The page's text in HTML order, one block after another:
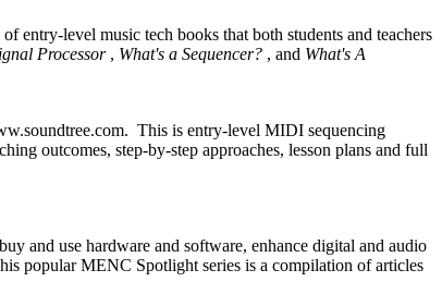
level music tech books that both students and teachers
Processor , What's a Sequencer? , and What's A
This is entry-level MIDI sequencing
outcomes, step-by-step approaches, lesson plans and full
and use hardware and software, enhance digital and audio
popular MENC Spotlight series is a compilation of articles